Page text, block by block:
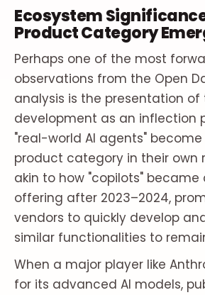
Ecosystem
Product Category
Perhaps one of the most
observations from the Open
analysis is the presentation of
development as an inflection
"real-world AI agents"
product category in their own
akin to how "copilots"
offering after 2023–2024,
vendors to quickly develop
similar functionalities to
When a major player like
for its advanced AI models,